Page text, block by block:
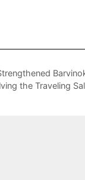
the Traveling